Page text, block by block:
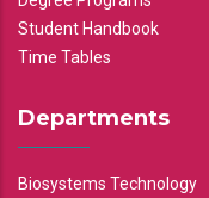
Student Handbook
Time Tables
Departments
Biosystems Technology